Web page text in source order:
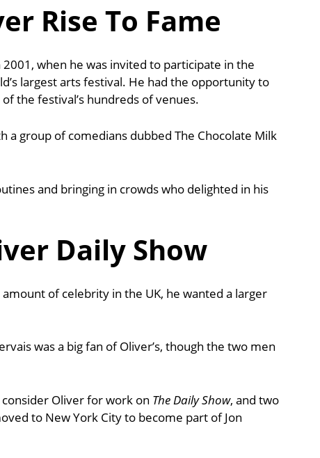
Rise To Fame
when he was invited to participate in the
largest arts festival. He had the opportunity to
the festival’s hundreds of venues.
a group of comedians dubbed The Chocolate Milk
and bringing in crowds who delighted in his
Daily Show
of celebrity in the UK, he wanted a larger
was a big fan of Oliver’s, though the two men
Oliver for work on The Daily Show, and two
to New York City to become part of Jon